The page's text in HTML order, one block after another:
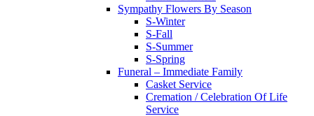
Sympathy Flowers By Season
S-Winter
S-Fall
S-Summer
S-Spring
Funeral – Immediate Family
Casket Service
Cremation / Celebration Of Life
Service